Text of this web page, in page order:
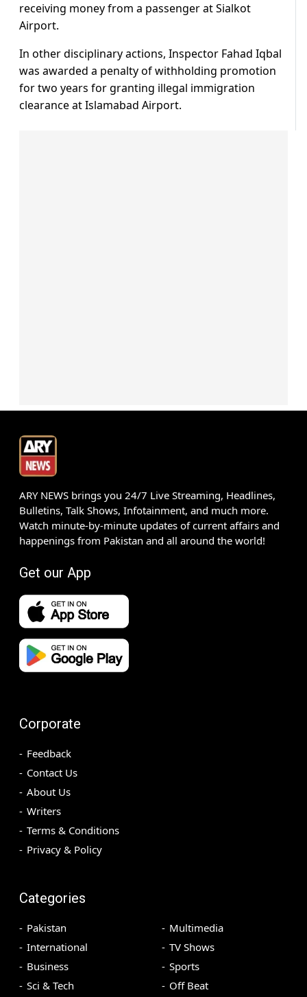
receiving money from a passenger at Sialkot
Airport.
In other disciplinary actions, Inspector Fahad Iqbal
was awarded a penalty of withholding promotion
for two years for granting illegal immigration
clearance at Islamabad Airport.
ARY NEWS brings you 24/7 Live Streaming, Headlines,
Bulletins, Talk Shows, Infotainment, and much more.
Watch minute-by-minute updates of current affairs and
happenings from Pakistan and all around the world!
Get our App
Corporate
Feedback
Contact Us
About Us
Writers
Terms & Conditions
Privacy & Policy
Categories
Pakistan
International
Business
Sci & Tech
Multimedia
TV Shows
Sports
Off Beat